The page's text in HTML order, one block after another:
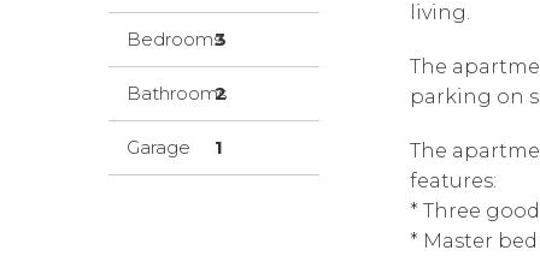
Bedrooms3
Bathrooms
2
Garage 1
living.
The
parking on
The
features:
* Three
* Master